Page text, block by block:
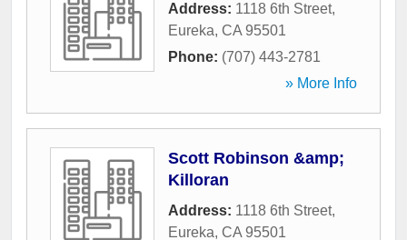
Address: 1118 6th Street,
Eureka, CA 95501
Phone: (707) 443-2781
» More Info
Scott Robinson &amp;
Killoran
Address: 1118 6th Street,
Eureka, CA 95501